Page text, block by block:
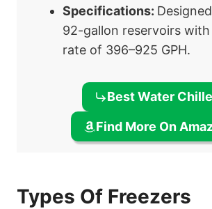
Specifications:
92-gallon reservoirs
rate of 396–925 GPH.
Best Water
Find More On
Types Of Freezers